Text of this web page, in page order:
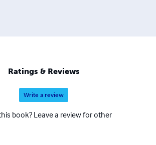
Ratings & Reviews
Write a review
book? Leave a review for other